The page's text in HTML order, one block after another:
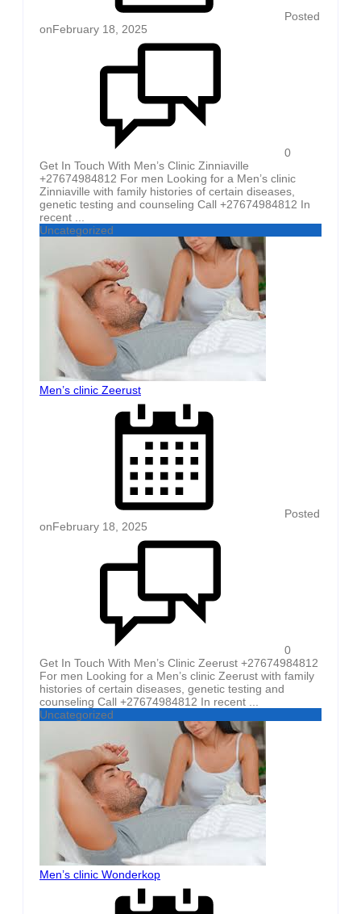
Posted
onFebruary 18, 2025
0
Get In Touch With Men’s Clinic Zinniaville
+27674984812 For men Looking for a Men’s clinic
Zinniaville with family histories of certain diseases,
genetic testing and counseling Call +27674984812 In
recent ...
Uncategorized
Men’s clinic Zeerust
Posted
onFebruary 18, 2025
0
Get In Touch With Men’s Clinic Zeerust +27674984812
For men Looking for a Men’s clinic Zeerust with family
histories of certain diseases, genetic testing and
counseling Call +27674984812 In recent ...
Uncategorized
Men’s clinic Wonderkop